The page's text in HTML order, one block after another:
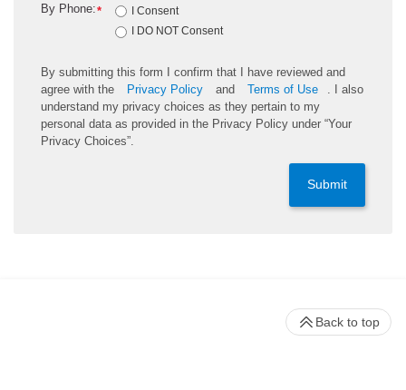
*
By Phone:
I Consent
I DO NOT Consent
By submitting this form I confirm that I have reviewed and
agree with the
Privacy Policy and Terms of Use
. I also
understand my privacy choices as they pertain to my
personal data as provided in the Privacy Policy under “Your
Privacy Choices”.
Submit
Back to top